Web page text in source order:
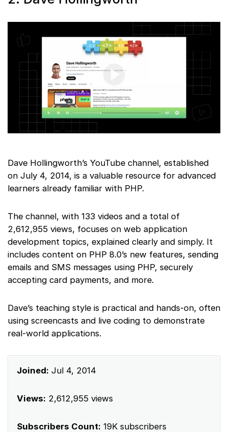
Dave Hollingworth’s YouTube channel, established
on July 4, 2014, is a valuable resource for advanced
learners already familiar with PHP.
The channel, with 133 videos and a total of
2,612,955 views, focuses on web application
development topics, explained clearly and simply. It
includes content on PHP 8.0’s new features, sending
emails and SMS messages using PHP, securely
accepting card payments, and more.
Dave’s teaching style is practical and hands-on, often
using screencasts and live coding to demonstrate
real-world applications.
Joined: Jul 4, 2014
Views: 2,612,955 views
Subscribers Count: 19K subscribers